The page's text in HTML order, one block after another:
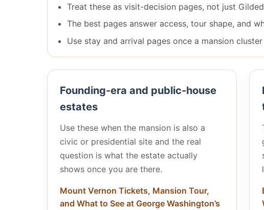
Treat these as visit-decision pages, not just
The best pages answer access, tour shape, and
Use stay and arrival pages once a mansion
Founding-era and public-house
estates
Use these when the mansion is also a
civic or presidential site and the real
question is what the estate actually
shows once you are there.
Mount Vernon Tickets, Mansion Tour,
and What to See at George Washington’s